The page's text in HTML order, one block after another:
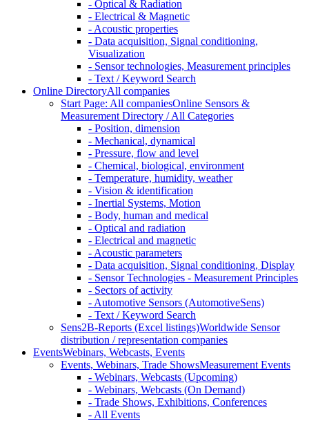
- Optical & Radiation
- Electrical & Magnetic
- Acoustic properties
- Data acquisition, Signal conditioning,
Visualization
- Sensor technologies, Measurement principles
- Text / Keyword Search
Online DirectoryAll companies
Start Page: All companiesOnline Sensors &
Measurement Directory / All Categories
- Position, dimension
- Mechanical, dynamical
- Pressure, flow and level
- Chemical, biological, environment
- Temperature, humidity, weather
- Vision & identification
- Inertial Systems, Motion
- Body, human and medical
- Optical and radiation
- Electrical and magnetic
- Acoustic parameters
- Data acquisition, Signal conditioning, Display
- Sensor Technologies - Measurement Principles
- Sectors of activity
- Automotive Sensors (AutomotiveSens)
- Text / Keyword Search
Sens2B-Reports (Excel listings)Worldwide Sensor
distribution / representation companies
EventsWebinars, Webcasts, Events
Events, Webinars, Trade ShowsMeasurement Events
- Webinars, Webcasts (Upcoming)
- Webinars, Webcasts (On Demand)
- Trade Shows, Exhibitions, Conferences
- All Events